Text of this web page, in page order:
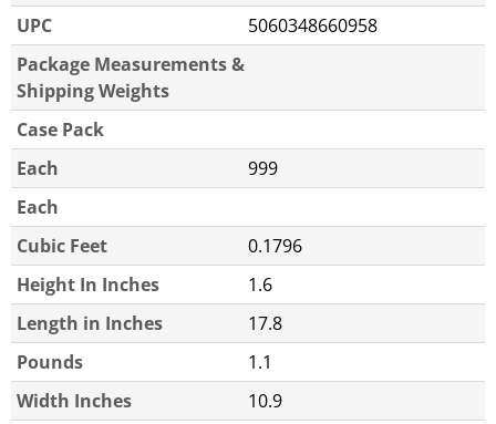
UPC
5060348660958
Package Measurements &
Shipping Weights
Case Pack
Each
999
Each
Cubic Feet
0.1796
Height In Inches
1.6
Length in Inches
17.8
Pounds
1.1
Width Inches
10.9